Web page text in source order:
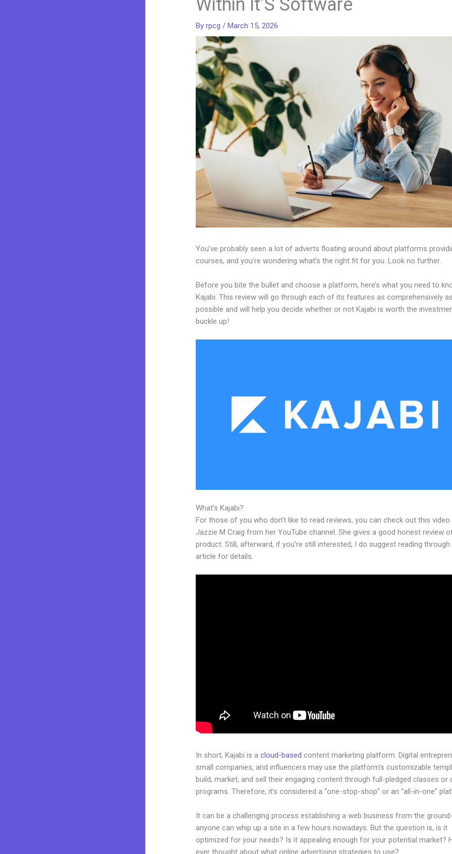
Within It’S Software
Byrpcg/March 15, 2026
You’ve probably seen a lot of adverts floating around about platforms
courses, and you’re wondering what’s the right fit for you. Look no further.
Before you bite the bullet and choose a platform, here’s what you need to
Kajabi. This review will go through each of its features as comprehensively as
possible and will help you decide whether or not Kajabi is worth the
buckle up!
What’s Kajabi?
For those of you who don’t like to read reviews, you can check out this video
Jazzie M Craig from her YouTube channel. She gives a good honest review
product. Still, afterward, if you’re still interested, I do suggest reading through
article for details.
In short, Kajabi is acloud-based content marketing platform. Digital
small companies, and influencers may use the platform’s customizable
build, market, and sell their engaging content through full-pledged classes or
programs. Therefore, it’s considered a “one-stop-shop” or an “all-in-one”
It can be a challenging process establishing a web business from the
anyone can whip up a site in a few hours nowadays. But the question is, is it
optimized for your needs? Is it appealing enough for your potential market?